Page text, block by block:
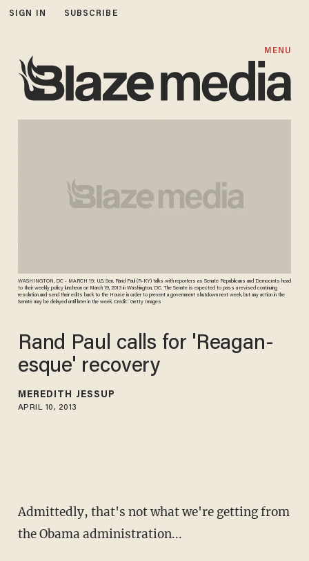
SIGN IN SUBSCRIBE
MENU
WASHINGTON, DC - MARCH 19: U.S. Sen. Rand Paul (R-KY) talks with reporters as Senate Republicans and Democrats head
to their weekly policy luncheon on March 19, 2013 in Washington, DC. The Senate is expected to pass a revised continuing
resolution and send their edits back to the House in order to prevent a government shutdown next week, but any action in the
Senate may be delayed until later in the week. Credit: Getty Images
Rand Paul calls for 'Reagan-
esque' recovery
MEREDITH JESSUP
APRIL 10, 2013
Admittedly, that's not what we're getting from
the Obama administration...